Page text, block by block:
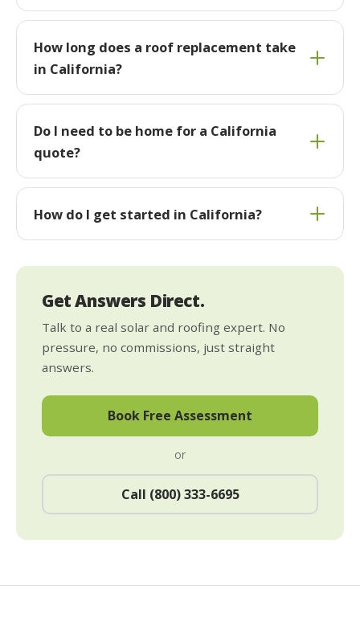
How long does a roof replacement take
in California?
Do I need to be home for a California
quote?
How do I get started in California?
Get Answers Direct.
Talk to a real solar and roofing expert. No
pressure, no commissions, just straight
answers.
Book Free Assessment
or
Call (800) 333-6695